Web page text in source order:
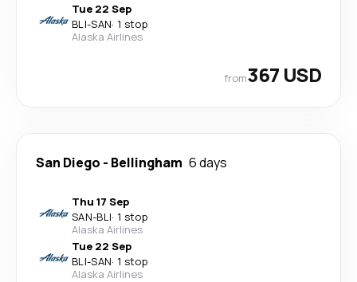
Tue 22 Sep
BLI-SAN· 1 stop
Alaska Airlines
from367 USD
San Diego - Bellingham 6 days
Thu 17 Sep
SAN-BLI· 1 stop
Alaska Airlines
Tue 22 Sep
BLI-SAN· 1 stop
Alaska Airlines